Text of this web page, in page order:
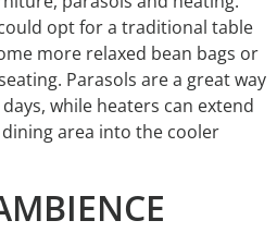
opt for a traditional table
more relaxed bean bags or
Parasols are a great way
while heaters can extend
area into the cooler